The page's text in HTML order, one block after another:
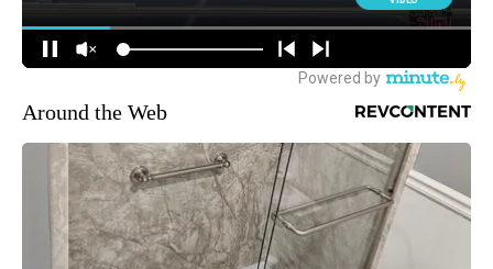
Around the Web